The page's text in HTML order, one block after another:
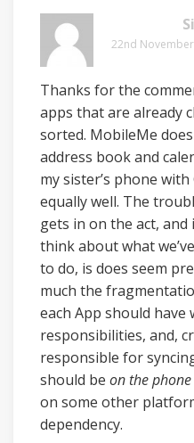
22nd
Thanks for the
apps that are already
sorted. MobileMe
address book and
my sister’s phone
equally well. The
gets in on the act, and
think about what
to do, is does seem
much the
each App should have
responsibilities, and,
responsible for
should be on the phone
on some other
dependency.